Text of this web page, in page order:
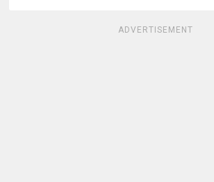
ADVERTISEMENT